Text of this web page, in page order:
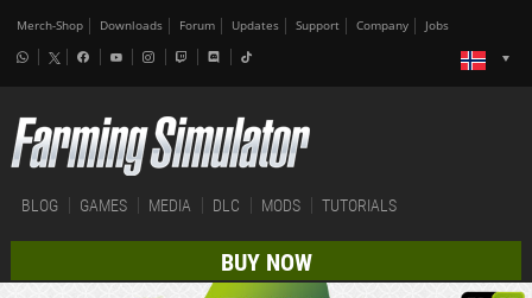
Merch-Shop Downloads Forum Updates Support Company Jobs
BLOG GAMES MEDIA DLC MODS TUTORIALS
BUY NOW